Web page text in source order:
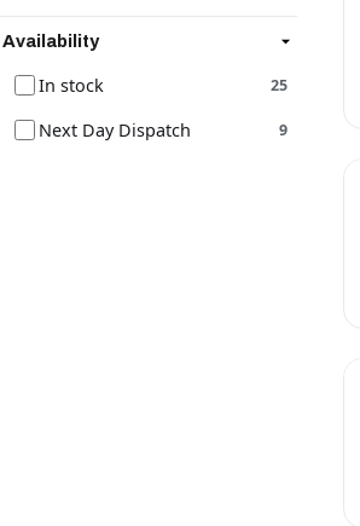
Availability
In stock 25
Next Day Dispatch 9